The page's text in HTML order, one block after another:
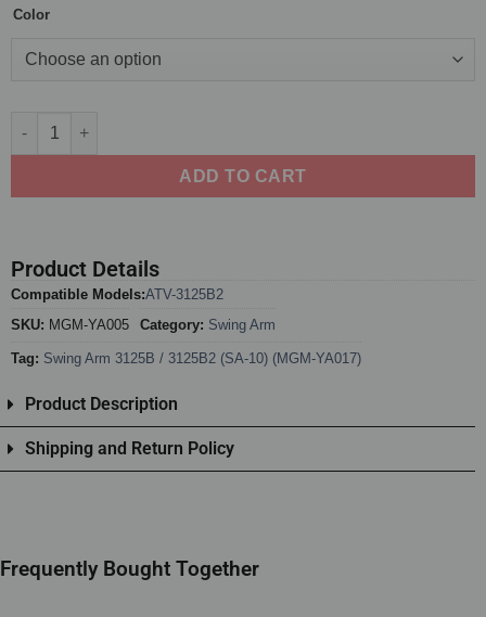
Color
ADD TO CART
Alternative:
Product Details
Compatible Models:ATV-3125B2
SKU: MGM-YA005 Category: Swing Arm
Tag: Swing Arm 3125B / 3125B2 (SA-10) (MGM-YA017)
Product Description
Shipping and Return Policy
Frequently Bought Together